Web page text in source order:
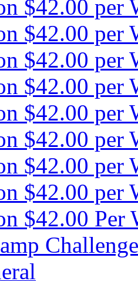
$42.00 per
$42.00 per
$42.00 per
$42.00 per
$42.00 per
$42.00 per
$42.00 per
$42.00 per
$42.00 Per